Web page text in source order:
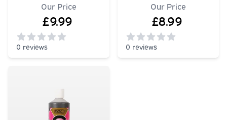
Our Price
£9.99
0 reviews
0out of 5 stars
Our Price
£8.99
0 reviews
0out of 5 stars